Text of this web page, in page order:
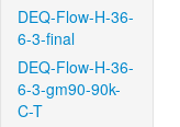
DEQ-Flow-H-36-
6-3-final
DEQ-Flow-H-36-
6-3-gm90-90k-
C-T